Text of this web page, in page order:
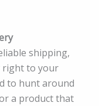
shipping,
right to your
to hunt around
a product that